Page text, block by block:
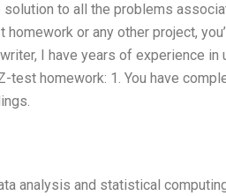
to all the problems
homework or any other project,
I have years of experience in
homework: 1. You have
analysis and statistical